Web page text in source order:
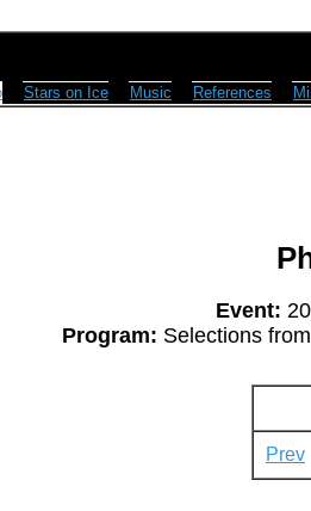
Stars on Ice Music References
Event:
Program: Selections
Prev